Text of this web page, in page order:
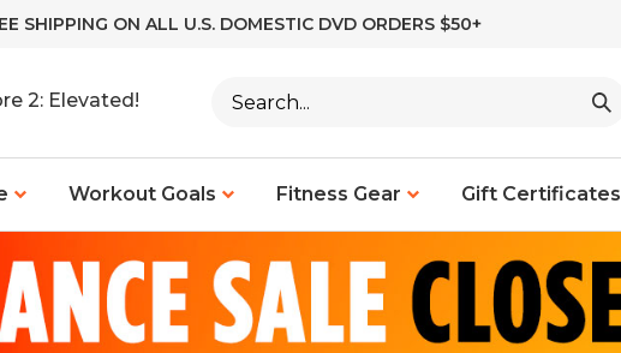
SHIPPING ON ALL U.S. DOMESTIC DVD ORDERS $50+
2: Elevated!
Workout Goals Fitness Gear Gift Certificates